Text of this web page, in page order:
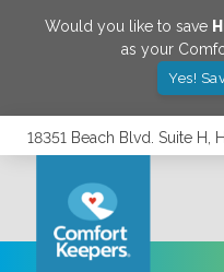
Would you like to save
as your
Yes!
18351 Beach Blvd. Suite H,